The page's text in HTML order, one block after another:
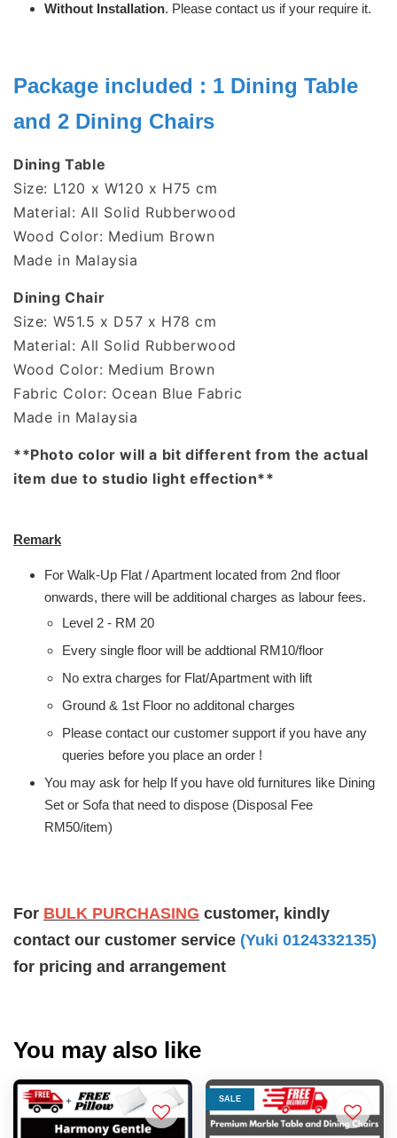
Without Installation. Please contact us if your require it.
Package included : 1 Dining Table
and 2 Dining Chairs
Dining Table
Size: L120 x W120 x H75 cm
Material: All Solid Rubberwood
Wood Color: Medium Brown
Made in Malaysia
Dining Chair
Size: W51.5 x D57 x H78 cm
Material: All Solid Rubberwood
Wood Color: Medium Brown
Fabric Color: Ocean Blue Fabric
Made in Malaysia
**Photo color will a bit different from the actual
item due to studio light effection**
Remark
For Walk-Up Flat / Apartment located from 2nd floor
onwards, there will be additional charges as labour fees.
Level 2 - RM 20
Every single floor will be addtional RM10/floor
No extra charges for Flat/Apartment with lift
Ground & 1st Floor no additonal charges
Please contact our customer support if you have any
queries before you place an order !
You may ask for help If you have old furnitures like Dining
Set or Sofa that need to dispose (Disposal Fee
RM50/item)
For BULK PURCHASING customer, kindly
contact our customer service (Yuki 0124332135)
for pricing and arrangement
You may also like
SALE